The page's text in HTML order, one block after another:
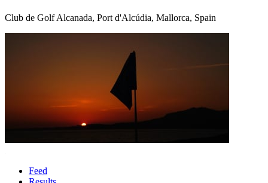
Club de Golf Alcanada, Port d'Alcúdia, Mallorca, Spain
Feed